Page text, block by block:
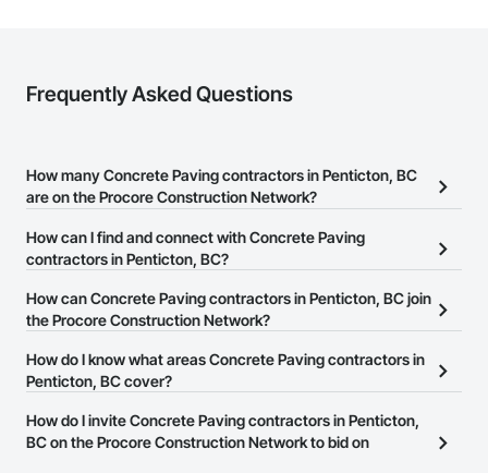
Company Information
Email: admin@camvieservices.com
Frequently Asked Questions
How many Concrete Paving contractors in Penticton, BC
are on the Procore Construction Network?
There are currently 34 Concrete Paving contractors in Penticton,
BC on the Procore Construction Network.
How can I find and connect with Concrete Paving
contractors in Penticton, BC?
The Procore Construction Network allows you to search for
Concrete Paving contractors in Penticton, BC that meet your
website on their business page so you can easily connect with
them.
How can Concrete Paving contractors in Penticton, BC join
the Procore Construction Network?
The Procore Construction Network is free and open to any
businesses in the construction industry. Click
at the top of
page.
How do I know what areas Concrete Paving contractors in
Penticton, BC cover?
Most businesses listed on the Procore Construction Network
have updated their service area. Select a business to view a
How do I invite Concrete Paving contractors in Penticton,
BC on the Procore Construction Network to bid on